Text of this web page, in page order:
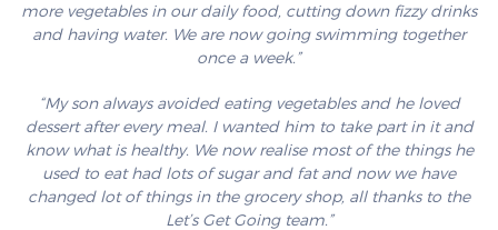
more vegetables in our daily food, cutting down fizzy drinks
and having water. We are now going swimming together
once a week.”
“My son always avoided eating vegetables and he loved
dessert after every meal. I wanted him to take part in it and
know what is healthy. We now realise most of the things he
used to eat had lots of sugar and fat and now we have
changed lot of things in the grocery shop, all thanks to the
Let’s Get Going team.”